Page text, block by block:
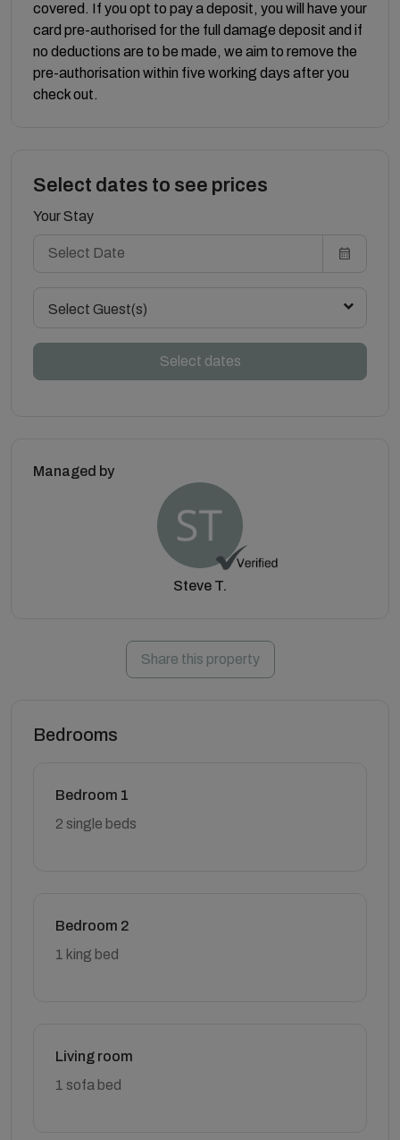
covered. If you opt to pay a deposit, you will have your
card pre-authorised for the full damage deposit and if
no deductions are to be made, we aim to remove the
pre-authorisation within five working days after you
check out.
Select dates to see prices
Your Stay
Select Guest(s)
Select dates
Managed by
Steve T.
Share this property
Bedrooms
Bedroom 1
2 single beds
Bedroom 2
1 king bed
Living room
1 sofa bed